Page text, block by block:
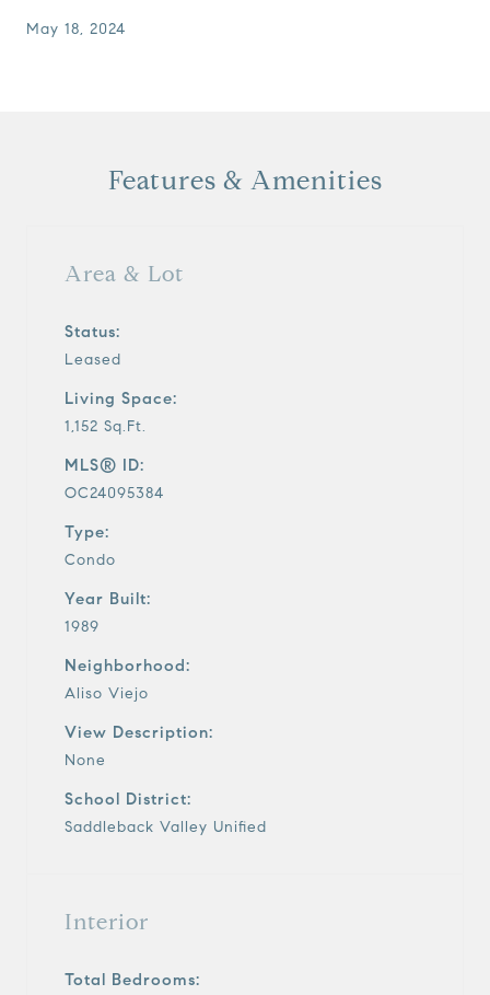
May 18, 2024
Features & Amenities
Area & Lot
Status:
Leased
Living Space:
1,152 Sq.Ft.
MLS® ID:
OC24095384
Type:
Condo
Year Built:
1989
Neighborhood:
Aliso Viejo
View Description:
None
School District:
Saddleback Valley Unified
Interior
Total Bedrooms: